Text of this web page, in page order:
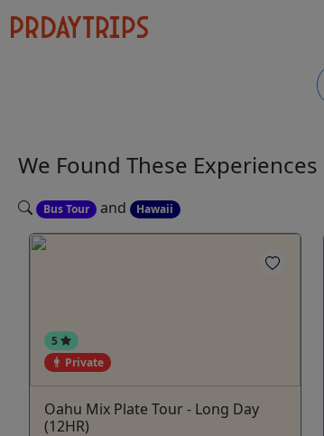
We Found These Experiences
Bus Tour and Hawaii
5
Private
Oahu Mix Plate Tour - Long Day
(12HR)